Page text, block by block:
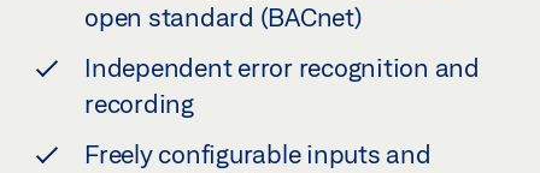
open standard (BACnet)
Independent error recognition and
recording
Freely configurable inputs and